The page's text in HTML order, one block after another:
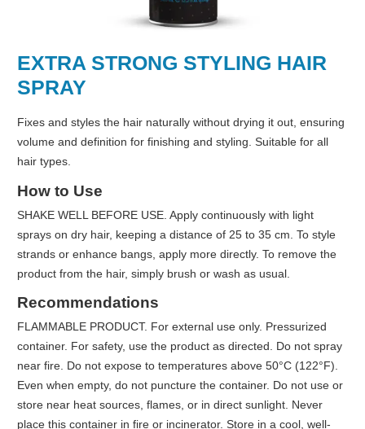
EXTRA STRONG STYLING HAIR
SPRAY
Fixes and styles the hair naturally without drying it out, ensuring
volume and definition for finishing and styling. Suitable for all
hair types.
How to Use
SHAKE WELL BEFORE USE. Apply continuously with light
sprays on dry hair, keeping a distance of 25 to 35 cm. To style
strands or enhance bangs, apply more directly. To remove the
product from the hair, simply brush or wash as usual.
Recommendations
FLAMMABLE PRODUCT. For external use only. Pressurized
container. For safety, use the product as directed. Do not spray
near fire. Do not expose to temperatures above 50°C (122°F).
Even when empty, do not puncture the container. Do not use or
store near heat sources, flames, or in direct sunlight. Never
place this container in fire or incinerator. Store in a cool, well-